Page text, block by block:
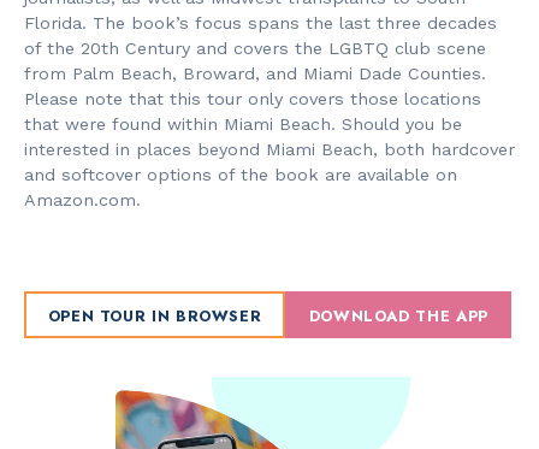
Florida. The book’s focus spans the last three decades
of the 20th Century and covers the LGBTQ club scene
from Palm Beach, Broward, and Miami Dade Counties.
Please note that this tour only covers those locations
that were found within Miami Beach. Should you be
interested in places beyond Miami Beach, both hardcover
and softcover options of the book are available on
Amazon.com.
OPEN TOUR IN BROWSER DOWNLOAD THE APP